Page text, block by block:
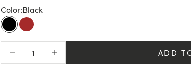
4.4
out
of
5
stars
Color:Black
BlackBrown
Decrease quantityIncrease quantity ADD